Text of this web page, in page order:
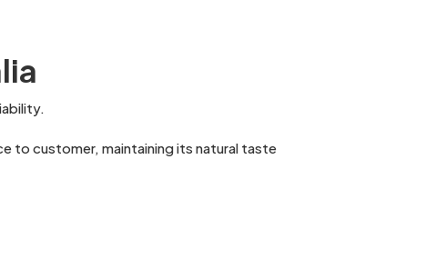
to customer, maintaining its natural taste